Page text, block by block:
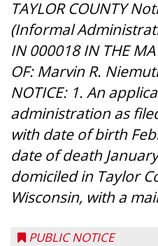
TAYLOR COUNTY
(Informal
IN 000018 IN THE
OF: Marvin R.
NOTICE: 1. An
administration as
with date of birth
date of death
domiciled in Taylor
Wisconsin, with a
PUBLIC NOTICE